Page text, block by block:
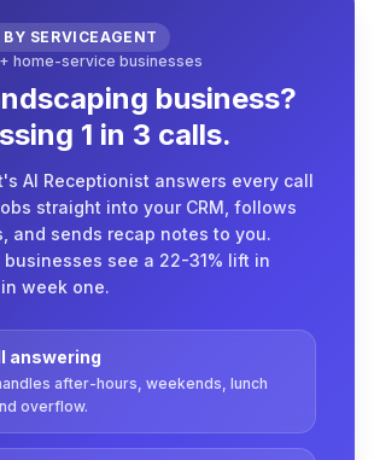
BY SERVICEAGENT
home-service businesses
business?
1 in 3 calls.
AI Receptionist answers every call
straight into your CRM, follows
and sends recap notes to you.
see a 22-31% lift in
week one.
answering
after-hours, weekends, lunch
overflow.